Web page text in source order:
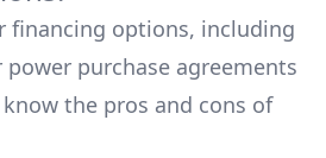
financing options, including
power purchase agreements
know the pros and cons of